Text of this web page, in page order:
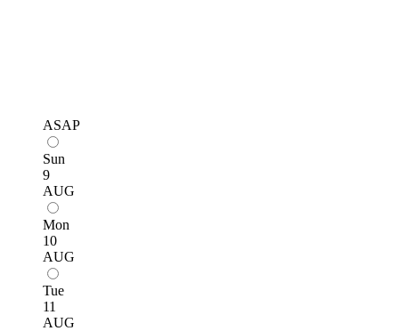
ASAP
Sun
9
AUG
Mon
10
AUG
Tue
11
AUG